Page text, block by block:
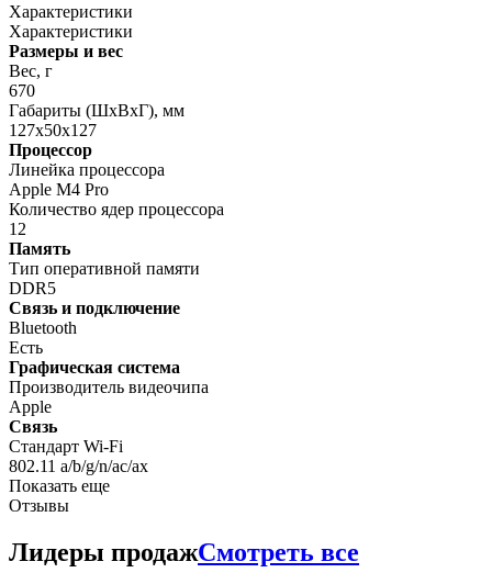
Характеристики
Характеристики
Размеры и вес
Вес, г
670
Габариты (ШxВxГ), мм
127x50x127
Процессор
Линейка процессора
Apple M4 Pro
Количество ядер процессора
12
Память
Тип оперативной памяти
DDR5
Связь и подключение
Bluetooth
Есть
Графическая система
Производитель видеочипа
Apple
Связь
Стандарт Wi-Fi
802.11 a/b/g/n/ac/ax
Показать еще
Отзывы
Лидеры продажСмотреть все